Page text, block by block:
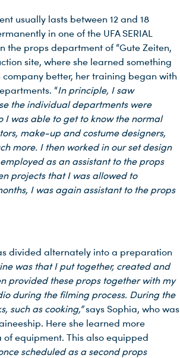
usually lasts between 12 and 18
in one of the UFA SERIAL
the props department of “Gute Zeiten,
site, where she learned something
better, her training began with
“In principle, I saw
the individual departments were
I was able to get to know the normal
make-up and costume designers,
more. I then worked in our set design
as an assistant to the props
projects that I was allowed to
I was again assistant to the props
divided alternately into a preparation
was that I put together, created and
provided these props together with my
during the filming process. During the
such as cooking,”says Sophia, who was
Here she learned more
equipment. This also equipped
scheduled as a second props